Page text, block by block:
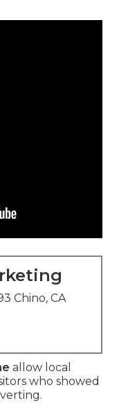
Chino, CA
allow local
who showed